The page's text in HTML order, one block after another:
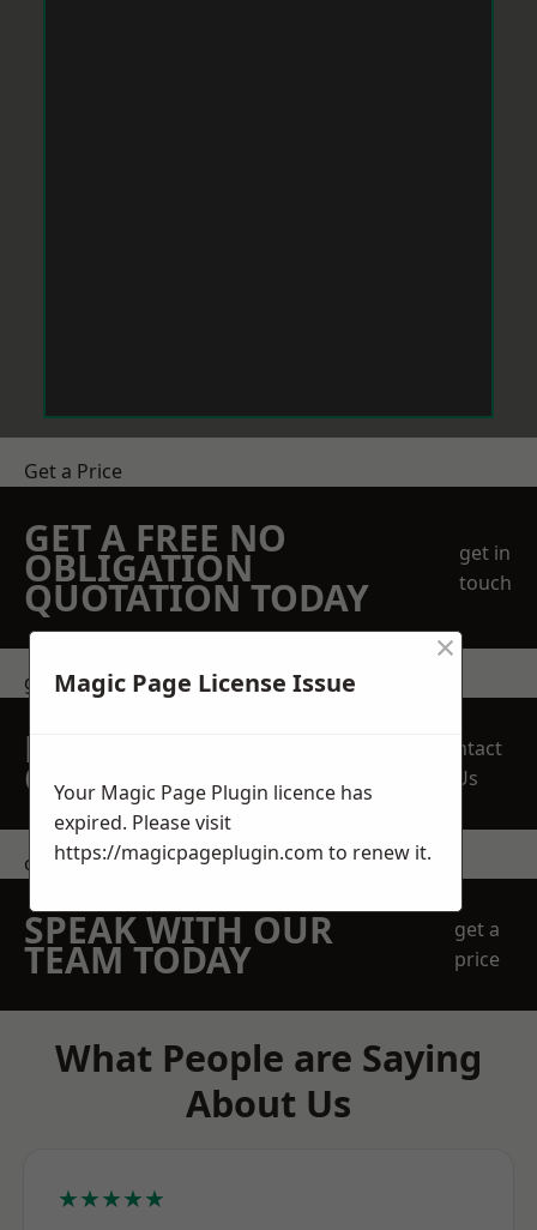
Get a Price
GET A FREE NO
OBLIGATION
QUOTATION TODAY
get in
touch
get in touch
REQUEST A FREE
QUOTE
Contact
Us
contact us
SPEAK WITH OUR
TEAM TODAY
get a
price
What People are Saying
About Us
★★★★★
Magic Page License Issue
×
Your Magic Page Plugin licence has
expired. Please visit
https://magicpageplugin.com to renew it.